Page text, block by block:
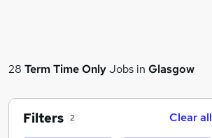
28 Term Time OnlyJobs in Glasgow
Filters 2 Clear all